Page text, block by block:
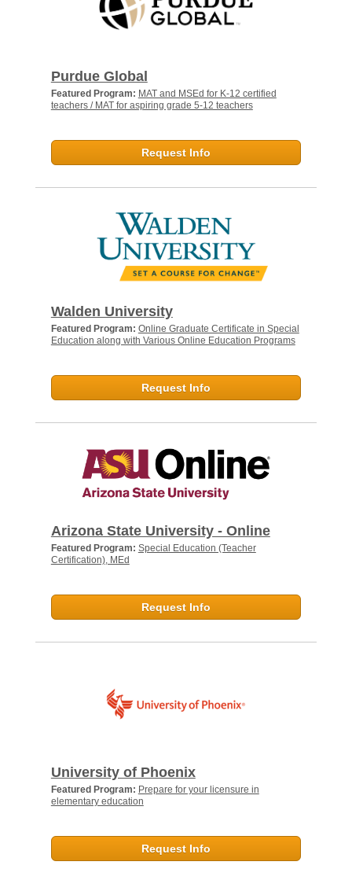
Purdue Global
Featured Program: MAT and MSEd for K-12 certified
teachers / MAT for aspiring grade 5-12 teachers
Request Info
Walden University
Featured Program: Online Graduate Certificate in Special
Education along with Various Online Education Programs
Request Info
Arizona State University - Online
Featured Program: Special Education (Teacher
Certification), MEd
Request Info
University of Phoenix
Featured Program: Prepare for your licensure in
elementary education
Request Info